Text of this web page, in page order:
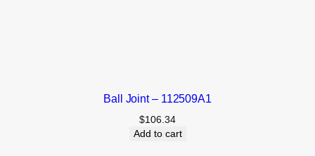
Ball Joint – 112509A1
$106.34
Add to cart